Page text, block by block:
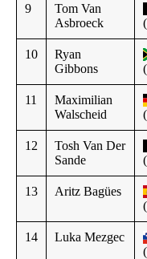
9
Tom Van
Asbroeck
10
Ryan
Gibbons
11
Maximilian
Walscheid
12
Tosh Van Der
Sande
13
Aritz Bagües
14
Luka Mezgec